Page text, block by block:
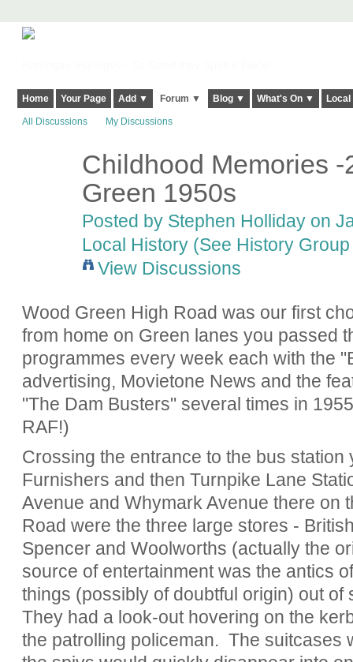
Home Your Page Add ▼ Forum ▼ Blog ▼ What's On ▼
All Discussions My Discussions
Childhood Memories
Green 1950s
Posted by Stephen Hollidayon
Local History (See History
View Discussions
Wood Green High Road was our first
from home on Green lanes you passed
programmes every week each with the
advertising, Movietone News and the
"The Dam Busters" several times in
RAF!)
Crossing the entrance to the bus station
Furnishers and then Turnpike Lane
Avenue and Whymark Avenue there on
Road were the three large stores -
Spencer and Woolworths (actually the
source of entertainment was the antics
things (possibly of doubtful origin) out
They had a look-out hovering on the
the patrolling policeman. The suitcases